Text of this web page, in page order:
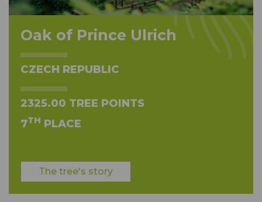
Oak of Prince Ulrich
CZECH REPUBLIC
2325.00 TREE POINTS
7TH PLACE
The tree's story